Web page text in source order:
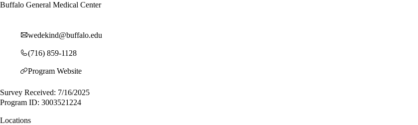
Buffalo General Medical Center
wedekind@buffalo.edu
(716) 859-1128
Program Website
Survey Received: 7/16/2025
Program ID: 3003521224
Locations